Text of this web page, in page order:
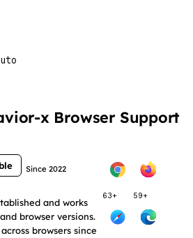
x Browser Support
Since 2022
and works
browser versions.
browsers since
63+ 59+